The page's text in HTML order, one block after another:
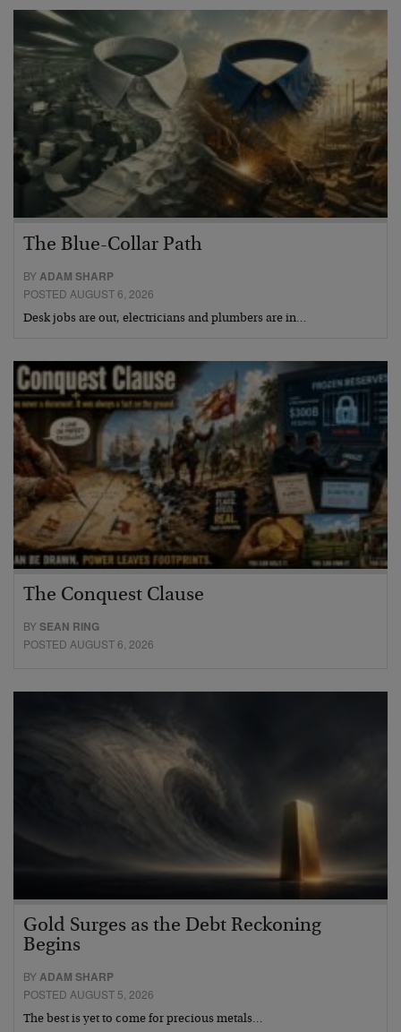
The Blue-Collar Path
BY ADAM SHARP
POSTED AUGUST 6, 2026
Desk jobs are out, electricians and plumbers are in…
The Conquest Clause
BYSEAN RING
POSTED AUGUST 6, 2026
Gold Surges as the Debt Reckoning
Begins
BYADAM SHARP
POSTED AUGUST 5, 2026
The best is yet to come for precious metals…